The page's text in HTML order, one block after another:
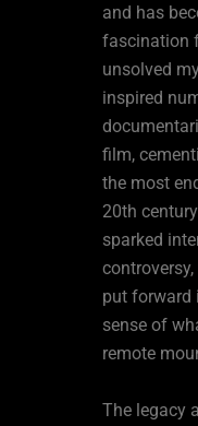
and has
fascination
unsolved
inspired
film,
the most
20th
sparked
put forward
sense of
remote
The legacy